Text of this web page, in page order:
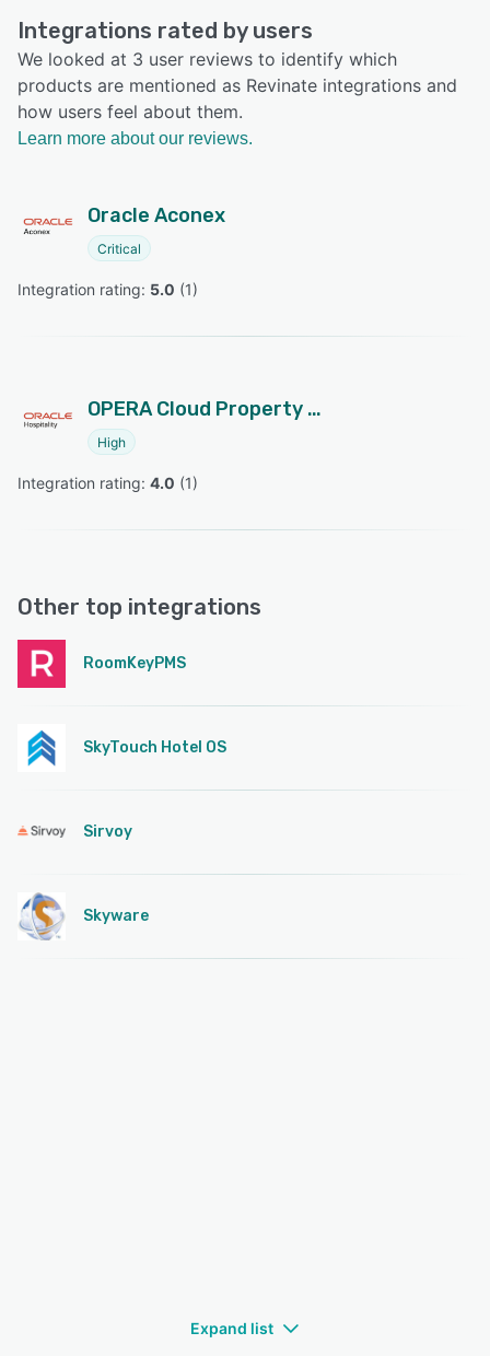
Integrations rated by users
We looked at 3 user reviews to identify which
products are mentioned as Revinate integrations and
how users feel about them.
Learn more about our reviews.
Oracle Aconex
Critical
Integration rating: 5.0 (1)
OPERA Cloud Property Management
High
Integration rating: 4.0 (1)
Other top integrations
RoomKeyPMS
SkyTouch Hotel OS
Sirvoy
Skyware
Expand list